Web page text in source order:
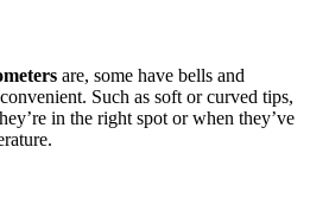
are, some have bells and
Such as soft or curved tips,
in the right spot or when they’ve